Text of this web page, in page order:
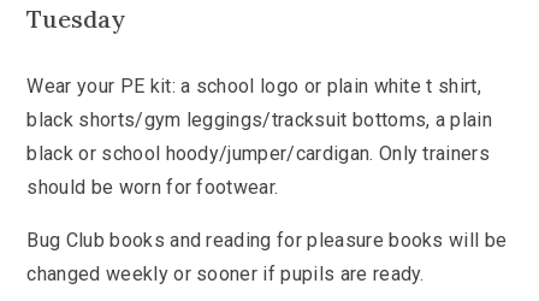
Tuesday
Wear your PE kit: a school logo or plain white t shirt,
black shorts/gym leggings/tracksuit bottoms, a plain
black or school hoody/jumper/cardigan. Only trainers
should be worn for footwear.
Bug Club books and reading for pleasure books will be
changed weekly or sooner if pupils are ready.